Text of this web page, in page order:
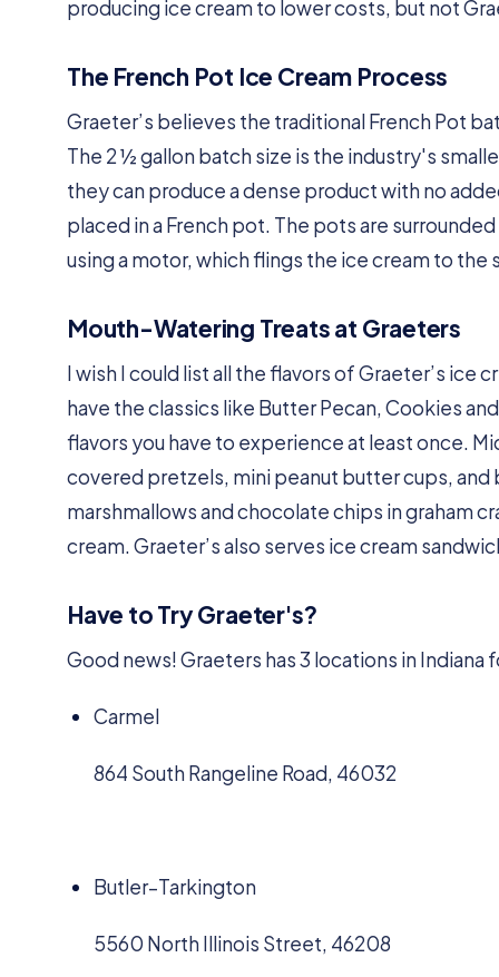
producing ice cream to lower costs, but not
The French Pot Ice Cream Process
Graeter’s believes the traditional French Pot
The 2 ½ gallon batch size is the industry's
they can produce a dense product with no
placed in a French pot. The pots are
using a motor, which flings the ice cream to
Mouth-Watering Treats at Graeters
I wish I could list all the flavors of Graeter’s ice
have the classics like Butter Pecan, Cookies
flavors you have to experience at least once.
covered pretzels, mini peanut butter cups, and
marshmallows and chocolate chips in graham
cream. Graeter’s also serves ice cream
Have to Try Graeter's?
Good news! Graeters has 3 locations in Indiana
Carmel
864 South Rangeline Road, 46032
Butler–Tarkington
5560 North Illinois Street, 46208